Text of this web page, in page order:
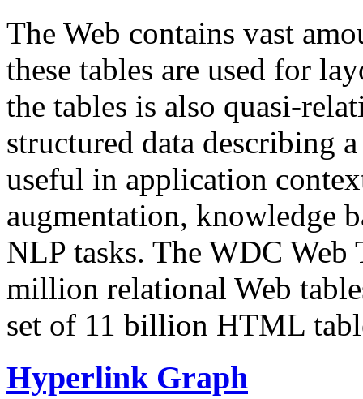
The Web contains vast
these tables are used for
the tables is also quasi-
structured data describing
useful in application
augmentation, knowledge
NLP tasks. The WDC Web
million relational Web
set of 11 billion HTML
Hyperlink Graph